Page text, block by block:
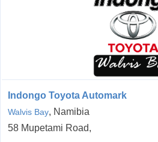
Indongo Toyota Automark
Walvis Bay, Namibia
58 Mupetami Road,